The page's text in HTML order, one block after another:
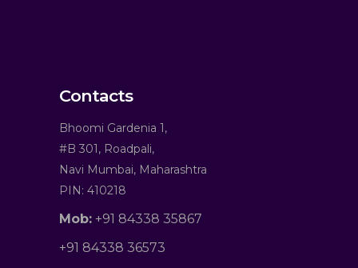
Contacts
Bhoomi Gardenia 1,
#B 301, Roadpali,
Navi Mumbai, Maharashtra
PIN: 410218
Mob: +91 84338 35867
+91 84338 36573